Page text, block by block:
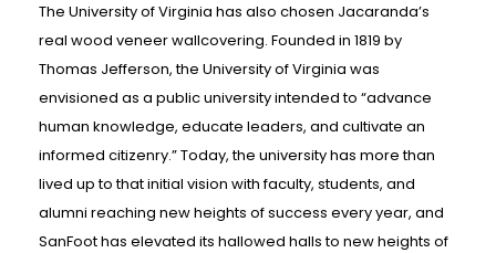
The University of Virginia has also chosen Jacaranda’s
real wood veneer wallcovering. Founded in 1819 by
Thomas Jefferson, the University of Virginia was
envisioned as a public university intended to “advance
human knowledge, educate leaders, and cultivate an
informed citizenry.” Today, the university has more than
lived up to that initial vision with faculty, students, and
alumni reaching new heights of success every year, and
SanFoot has elevated its hallowed halls to new heights of